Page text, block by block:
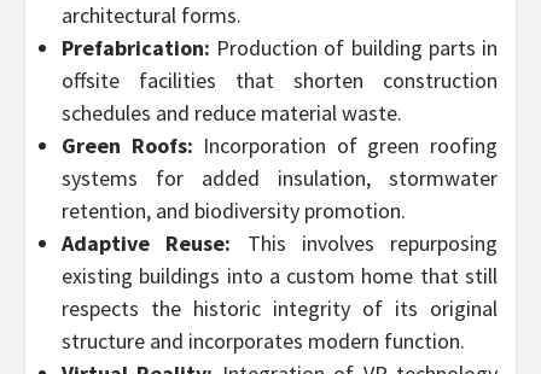
architectural forms.
Prefabrication: Production of building parts in
offsite facilities that shorten construction
schedules and reduce material waste.
Green Roofs: Incorporation of green roofing
systems for added insulation, stormwater
retention, and biodiversity promotion.
Adaptive Reuse: This involves repurposing
existing buildings into a custom home that still
respects the historic integrity of its original
structure and incorporates modern function.